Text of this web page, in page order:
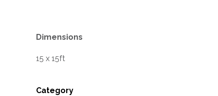
Dimensions
15 x 15ft
Category